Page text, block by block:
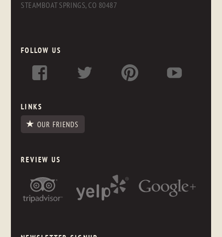
STEAMBOAT SPRINGS, CO 80487
FOLLOW US
LINKS
OUR FRIENDS
REVIEW US